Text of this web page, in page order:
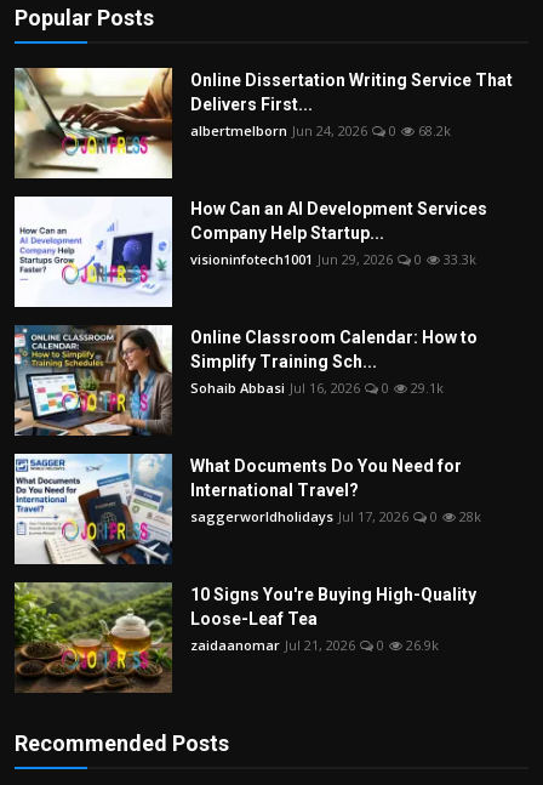
Popular Posts
Online Dissertation Writing Service That
Delivers First...
albertmelborn Jun 24, 2026 0 68.2k
How Can an AI Development Services
Company Help Startup...
visioninfotech1001 Jun 29, 2026 0 33.3k
Online Classroom Calendar: How to
Simplify Training Sch...
Sohaib Abbasi Jul 16, 2026 0 29.1k
What Documents Do You Need for
International Travel?
saggerworldholidays Jul 17, 2026 0 28k
10 Signs You're Buying High-Quality
Loose-Leaf Tea
zaidaanomar Jul 21, 2026 0 26.9k
Recommended Posts